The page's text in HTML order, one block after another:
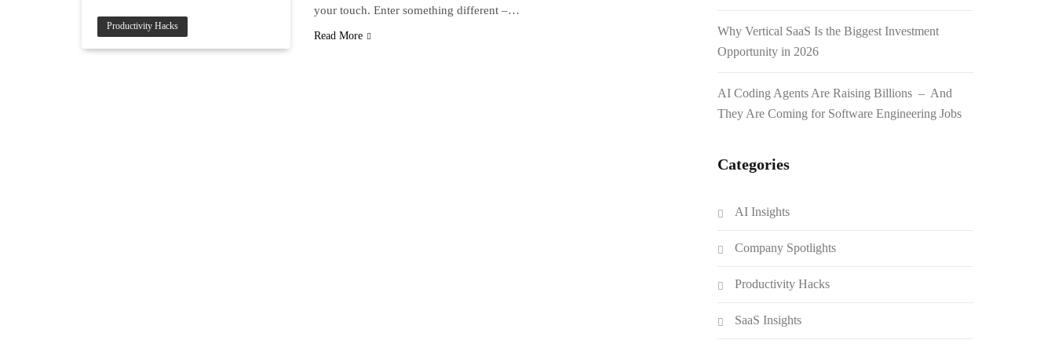
Productivity Hacks
your touch. Enter something different –…
Read More
Why Vertical SaaS Is the Biggest Investment
Opportunity in 2026
AI Coding Agents Are Raising Billions – And
They Are Coming for Software Engineering Jobs
Categories
AI Insights
Company Spotlights
Productivity Hacks
SaaS Insights